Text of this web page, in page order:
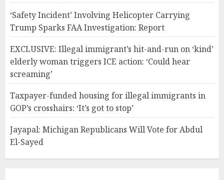
‘Safety Incident’ Involving Helicopter Carrying
Trump Sparks FAA Investigation: Report
EXCLUSIVE: Illegal immigrant’s hit-and-run on ‘kind’
elderly woman triggers ICE action: ‘Could hear
screaming’
Taxpayer-funded housing for illegal immigrants in
GOP’s crosshairs: ‘It’s got to stop’
Jayapal: Michigan Republicans Will Vote for Abdul
El-Sayed